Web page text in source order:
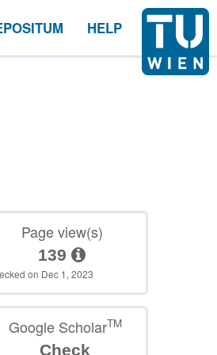
HELP
Page view(s)
139
on Dec 1, 2023
Google ScholarTM
Check